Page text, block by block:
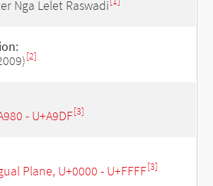
Nga Lelet Raswadi
[2]
- U+A9DF[3]
Plane, U+0000 - U+FFFF[3]